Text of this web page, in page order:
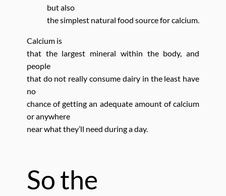
but also
the simplest natural food source for calcium.
Calcium is
that the largest mineral within the body,and
people
that do not really consume dairy in the least have
no
chance of getting an adequate amount of calcium
or anywhere
near what they’ll need during a day.
So the